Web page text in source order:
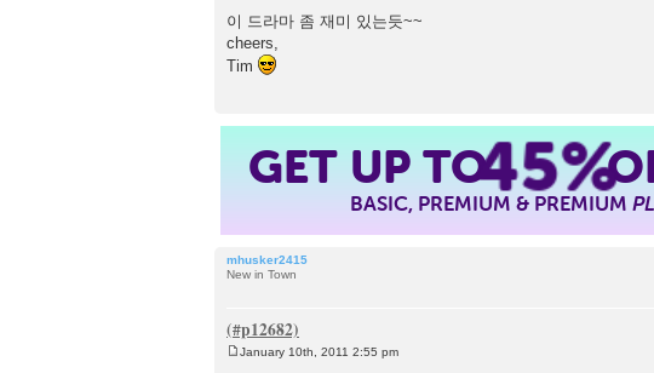
t
이 드라마 좀 재미 있는듯~~
cheers,
Tim
GET UP TO45%
BASIC, PREMIUM & PREMIUM
mhusker2415
New in Town
January 10th, 2011 2:55 pm